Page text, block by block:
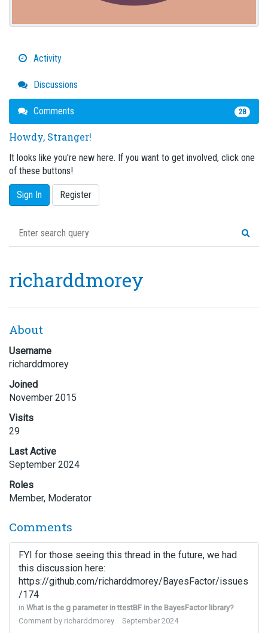
Activity
Discussions
Comments 28
Howdy, Stranger!
It looks like you're new here. If you want to get involved, click one
of these buttons!
Sign In Register
richarddmorey
About
Username
richarddmorey
Joined
November 2015
Visits
29
Last Active
September 2024
Roles
Member, Moderator
Comments
FYI for those seeing this thread in the future, we had
this discussion here:
https://github.com/richarddmorey/BayesFactor/issues
/174
in What is the g parameter in ttestBF in the BayesFactor library?
Comment by richarddmorey September 2024